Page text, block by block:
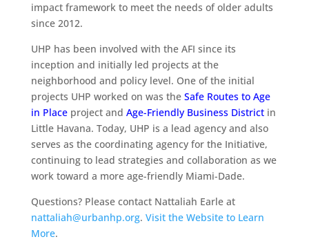
impact framework to meet the needs of older adults
since 2012.
UHP has been involved with the AFI since its
inception and initially led projects at the
neighborhood and policy level. One of the initial
projects UHP worked on was the Safe Routes to Age
in Placeproject and Age-Friendly Business Districtin
Little Havana. Today, UHP is a lead agency and also
serves as the coordinating agency for the Initiative,
continuing to lead strategies and collaboration as we
work toward a more age-friendly Miami-Dade.
Questions? Please contact Nattaliah Earle at
nattaliah@urbanhp.org. Visit the Website to Learn
More.